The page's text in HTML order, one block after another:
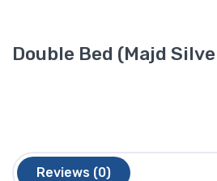
Double Bed (Majd
Reviews (0)